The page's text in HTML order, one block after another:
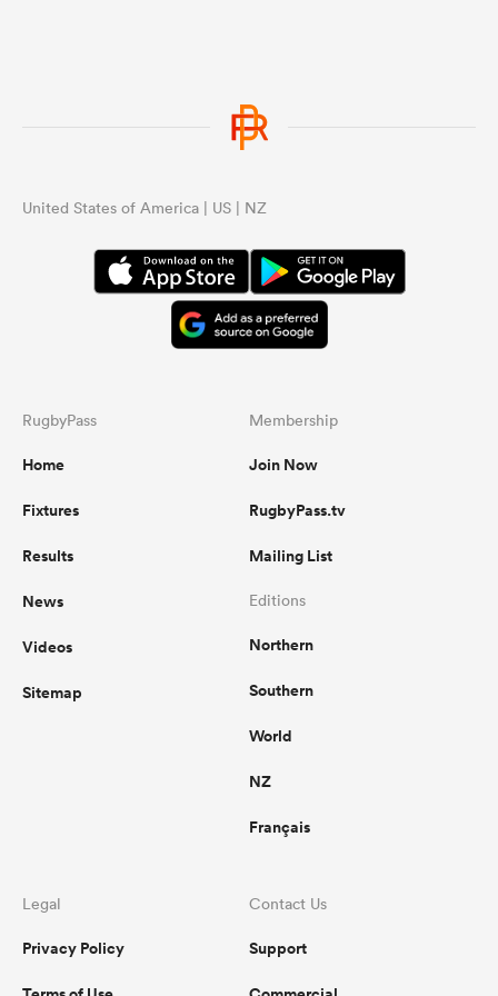
United States of America | US | NZ
RugbyPass
Home
Fixtures
Results
News
Videos
Sitemap
Membership
Join Now
RugbyPass.tv
Mailing List
Editions
Northern
Southern
World
NZ
Français
Legal
Privacy Policy
Contact Us
Support